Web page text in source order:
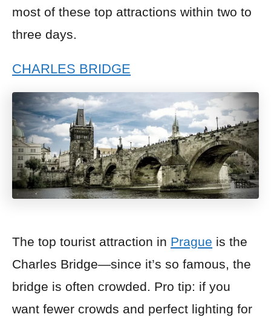
most of these top attractions within two to
three days.
CHARLES BRIDGE
The top tourist attraction in Prague is the
Charles Bridge—since it’s so famous, the
bridge is often crowded. Pro tip: if you
want fewer crowds and perfect lighting for